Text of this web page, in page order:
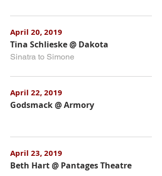
April 20, 2019
Tina Schlieske @ Dakota
Sinatra to Simone
April 22, 2019
Godsmack @ Armory
April 23, 2019
Beth Hart @ Pantages Theatre